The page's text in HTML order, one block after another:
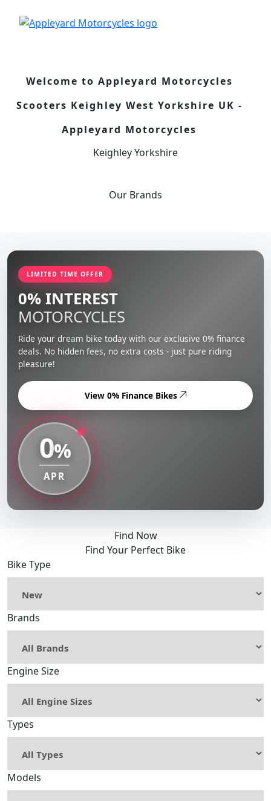
Welcome to Appleyard Motorcycles
Scooters Keighley West Yorkshire UK -
Appleyard Motorcycles
Keighley Yorkshire
Our Brands
LIMITED TIME OFFER
0% INTEREST
MOTORCYCLES
Ride your dream bike today with our exclusive 0% finance
deals. No hidden fees, no extra costs - just pure riding
pleasure!
View 0% Finance Bikes
0%
APR
Find Now
Find Your Perfect Bike
Bike Type
Brands
Engine Size
Types
Models